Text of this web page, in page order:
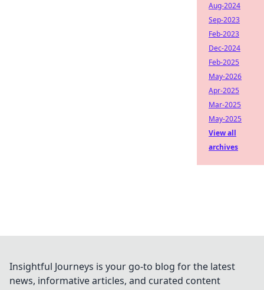
Aug-2024
Sep-2023
Feb-2023
Dec-2024
Feb-2025
May-2026
Apr-2025
Mar-2025
May-2025
View all
archives
Insightful Journeys is your go-to blog for the latest
news, informative articles, and curated content